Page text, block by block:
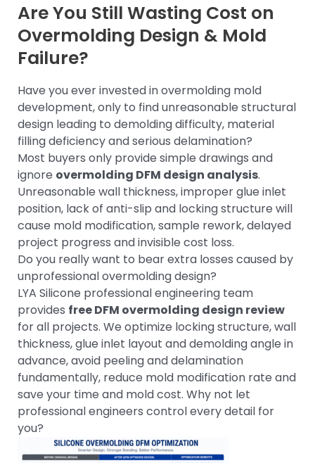
Are You Still Wasting Cost on
Overmolding Design & Mold
Failure?
Have you ever invested in overmolding mold
development, only to find unreasonable structural
design leading to demolding difficulty, material
filling deficiency and serious delamination?
Most buyers only provide simple drawings and
ignore overmolding DFM design analysis.
Unreasonable wall thickness, improper glue inlet
position, lack of anti-slip and locking structure will
cause mold modification, sample rework, delayed
project progress and invisible cost loss.
Do you really want to bear extra losses caused by
unprofessional overmolding design?
LYA Silicone professional engineering team
provides free DFM overmolding design review
for all projects. We optimize locking structure, wall
thickness, glue inlet layout and demolding angle in
advance, avoid peeling and delamination
fundamentally, reduce mold modification rate and
save your time and mold cost. Why not let
professional engineers control every detail for
you?